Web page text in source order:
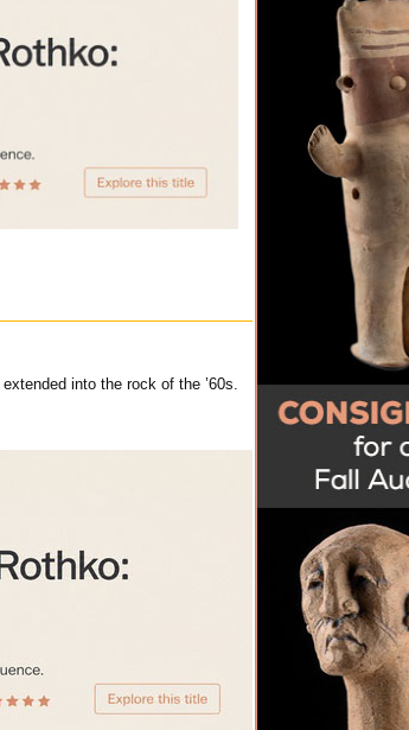
into the rock of the ’60s.